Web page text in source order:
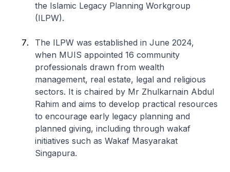
the Islamic Legacy Planning Workgroup
(ILPW).
The ILPW was established in June 2024,
when MUIS appointed 16 community
professionals drawn from wealth
management, real estate, legal and religious
sectors. It is chaired by Mr Zhulkarnain Abdul
Rahim and aims to develop practical resources
to encourage early legacy planning and
planned giving, including through wakaf
initiatives such as Wakaf Masyarakat
Singapura.